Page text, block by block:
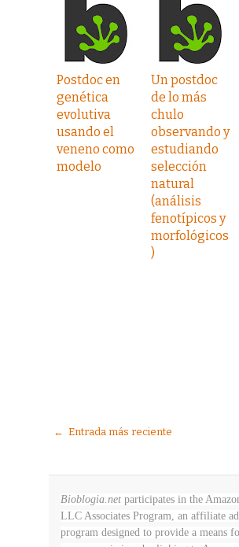
Postdoc en
genética
evolutiva
usando el
veneno como
modelo
Un postdoc
de lo más
chulo
observando y
estudiando
selección
natural
(análisis
fenotípicos y
morfológicos
)
← Entrada más reciente
Bioblogia.net participates in the
LLC Associates Program, an affiliate
program designed to provide a means